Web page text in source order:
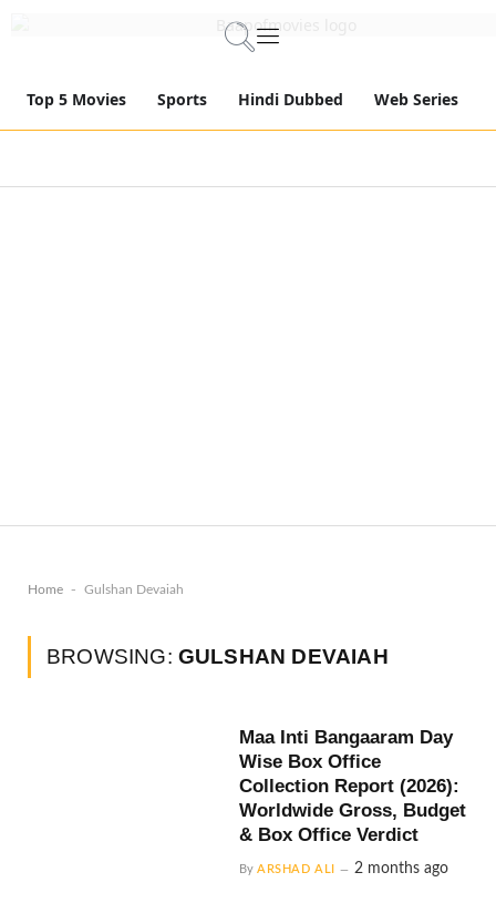
Top 5 Movies Sports Hindi Dubbed Web Series
Home - Gulshan Devaiah
BROWSING: GULSHAN DEVAIAH
Maa Inti Bangaaram Day
Wise Box Office
Collection Report (2026):
Worldwide Gross, Budget
& Box Office Verdict
By ARSHAD ALI 2 months ago